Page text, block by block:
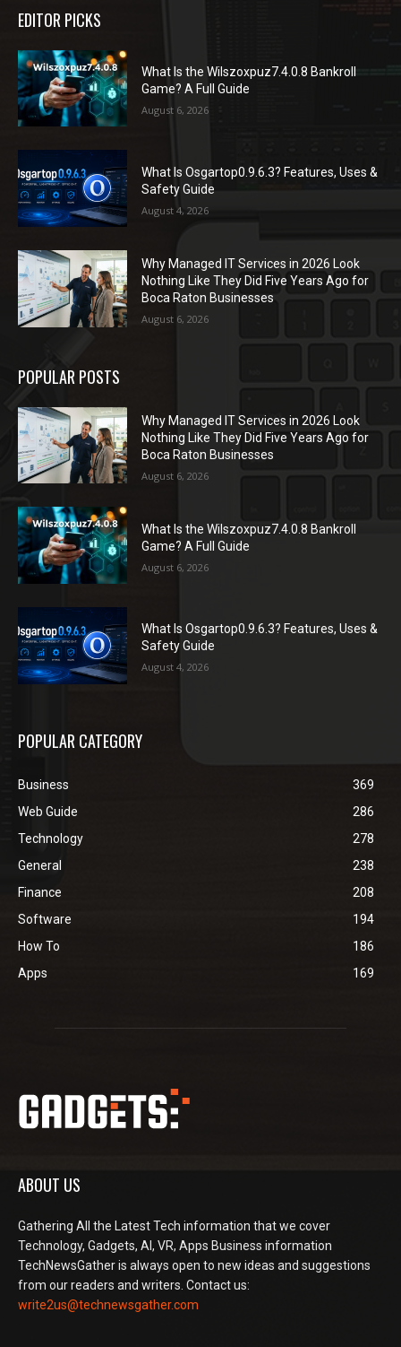
EDITOR PICKS
What Is the Wilszoxpuz7.4.0.8 Bankroll
Game? A Full Guide
August 6, 2026
What Is Osgartop0.9.6.3? Features, Uses &
Safety Guide
August 4, 2026
Why Managed IT Services in 2026 Look
Nothing Like They Did Five Years Ago for
Boca Raton Businesses
August 6, 2026
POPULAR POSTS
Why Managed IT Services in 2026 Look
Nothing Like They Did Five Years Ago for
Boca Raton Businesses
August 6, 2026
What Is the Wilszoxpuz7.4.0.8 Bankroll
Game? A Full Guide
August 6, 2026
What Is Osgartop0.9.6.3? Features, Uses &
Safety Guide
August 4, 2026
POPULAR CATEGORY
Business
369
Web Guide
286
Technology
278
General
238
Finance
208
Software
194
How To
186
Apps
169
ABOUT US
Gathering All the Latest Tech information that we cover
Technology, Gadgets, AI, VR, Apps Business information
TechNewsGather is always open to new ideas and suggestions
from our readers and writers. Contact us:
write2us@technewsgather.com